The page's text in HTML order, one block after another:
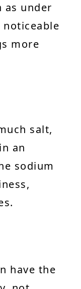
as under
noticeable
more
salt,
an
sodium
have the